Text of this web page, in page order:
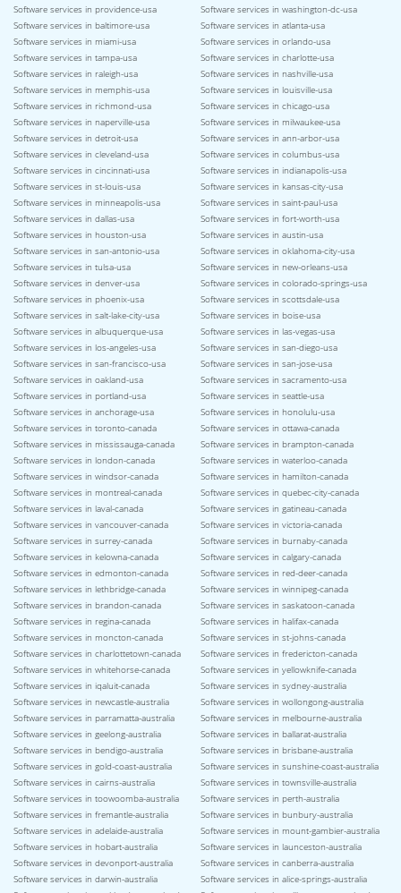
Software services in providence-usa
Software services in washington-dc-usa
Software services in baltimore-usa
Software services in atlanta-usa
Software services in miami-usa
Software services in orlando-usa
Software services in tampa-usa
Software services in charlotte-usa
Software services in raleigh-usa
Software services in nashville-usa
Software services in memphis-usa
Software services in louisville-usa
Software services in richmond-usa
Software services in chicago-usa
Software services in naperville-usa
Software services in milwaukee-usa
Software services in detroit-usa
Software services in ann-arbor-usa
Software services in cleveland-usa
Software services in columbus-usa
Software services in cincinnati-usa
Software services in indianapolis-usa
Software services in st-louis-usa
Software services in kansas-city-usa
Software services in minneapolis-usa
Software services in saint-paul-usa
Software services in dallas-usa
Software services in fort-worth-usa
Software services in houston-usa
Software services in austin-usa
Software services in san-antonio-usa
Software services in oklahoma-city-usa
Software services in tulsa-usa
Software services in new-orleans-usa
Software services in denver-usa
Software services in colorado-springs-usa
Software services in phoenix-usa
Software services in scottsdale-usa
Software services in salt-lake-city-usa
Software services in boise-usa
Software services in albuquerque-usa
Software services in las-vegas-usa
Software services in los-angeles-usa
Software services in san-diego-usa
Software services in san-francisco-usa
Software services in san-jose-usa
Software services in oakland-usa
Software services in sacramento-usa
Software services in portland-usa
Software services in seattle-usa
Software services in anchorage-usa
Software services in honolulu-usa
Software services in toronto-canada
Software services in ottawa-canada
Software services in mississauga-canada
Software services in brampton-canada
Software services in london-canada
Software services in waterloo-canada
Software services in windsor-canada
Software services in hamilton-canada
Software services in montreal-canada
Software services in quebec-city-canada
Software services in laval-canada
Software services in gatineau-canada
Software services in vancouver-canada
Software services in victoria-canada
Software services in surrey-canada
Software services in burnaby-canada
Software services in kelowna-canada
Software services in calgary-canada
Software services in edmonton-canada
Software services in red-deer-canada
Software services in lethbridge-canada
Software services in winnipeg-canada
Software services in brandon-canada
Software services in saskatoon-canada
Software services in regina-canada
Software services in halifax-canada
Software services in moncton-canada
Software services in st-johns-canada
Software services in charlottetown-canada
Software services in fredericton-canada
Software services in whitehorse-canada
Software services in yellowknife-canada
Software services in iqaluit-canada
Software services in sydney-australia
Software services in newcastle-australia
Software services in wollongong-australia
Software services in parramatta-australia
Software services in melbourne-australia
Software services in geelong-australia
Software services in ballarat-australia
Software services in bendigo-australia
Software services in brisbane-australia
Software services in gold-coast-australia
Software services in sunshine-coast-australia
Software services in cairns-australia
Software services in townsville-australia
Software services in toowoomba-australia
Software services in perth-australia
Software services in fremantle-australia
Software services in bunbury-australia
Software services in adelaide-australia
Software services in mount-gambier-australia
Software services in hobart-australia
Software services in launceston-australia
Software services in devonport-australia
Software services in canberra-australia
Software services in darwin-australia
Software services in alice-springs-australia